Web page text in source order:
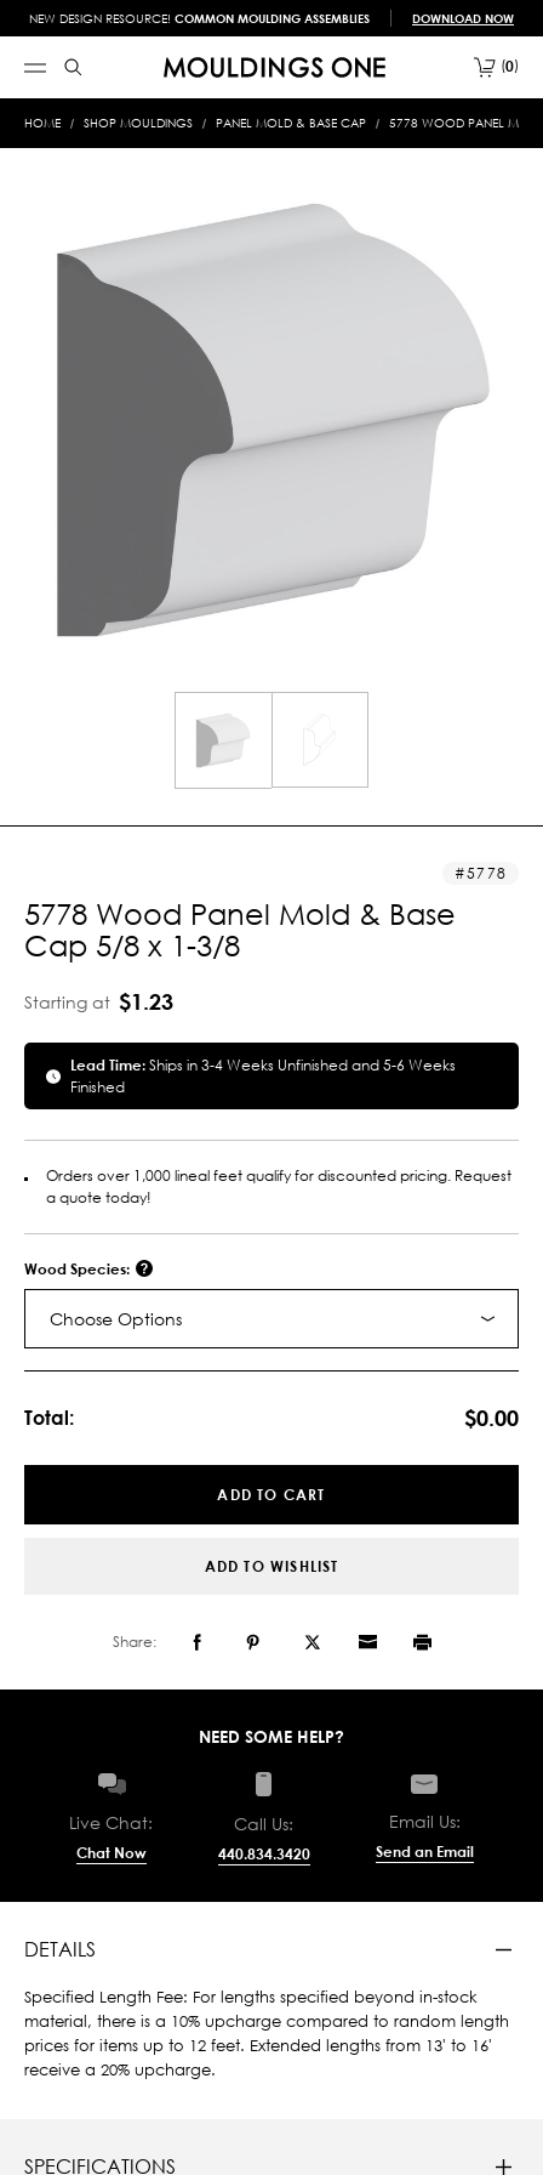
NEW DESIGN RESOURCE! COMMON MOULDING ASSEMBLIES DOWNLOAD NOW
0
HOME SHOP MOULDINGS PANEL MOLD & BASE CAP 5778 WOOD PANEL
5778
5778 Wood Panel Mold & Base
Cap 5/8 x 1-3/8
Starting at $1.23
Lead Time:Ships in 3-4 Weeks Unfinished and 5-6 Weeks
Finished
Orders over 1,000 lineal feet qualify for discounted pricing. Request
a quote today!
Wood Species:
Choose Options
Total: $0.00
ADD TO CART
ADD TO WISHLIST
Share:
NEED SOME HELP?
Live Chat:
Chat Now
Call Us:
440.834.3420
Email Us:
Send an Email
DETAILS
Specified Length Fee: For lengths specified beyond in-stock
material, there is a 10% upcharge compared to random length
prices for items up to 12 feet. Extended lengths from 13' to 16'
receive a 20% upcharge.
SPECIFICATIONS